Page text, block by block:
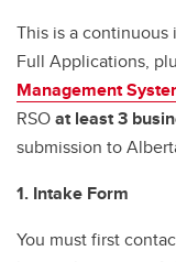
This is a
Full Applications,
Management
RSOat least 3
submission to
1. Intake Form
You must first